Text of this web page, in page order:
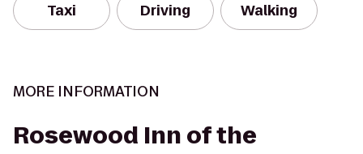
Taxi Driving Walking
MORE INFORMATION
Rosewood Inn of the